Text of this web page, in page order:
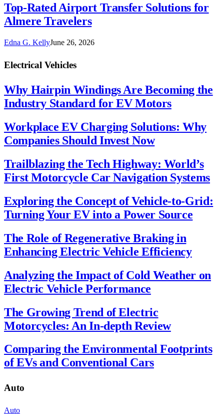
Top-Rated Airport Transfer Solutions for
Almere Travelers
Edna G. KellyJune 26, 2026
Electrical Vehicles
Why Hairpin Windings Are Becoming the
Industry Standard for EV Motors
Workplace EV Charging Solutions: Why
Companies Should Invest Now
Trailblazing the Tech Highway: World’s
First Motorcycle Car Navigation Systems
Exploring the Concept of Vehicle-to-Grid:
Turning Your EV into a Power Source
The Role of Regenerative Braking in
Enhancing Electric Vehicle Efficiency
Analyzing the Impact of Cold Weather on
Electric Vehicle Performance
The Growing Trend of Electric
Motorcycles: An In-depth Review
Comparing the Environmental Footprints
of EVs and Conventional Cars
Auto
Auto